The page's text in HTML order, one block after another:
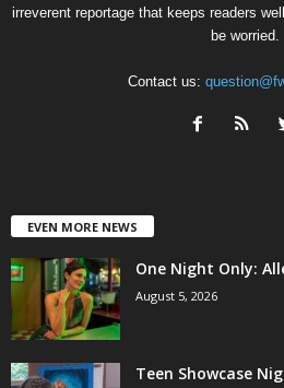
irreverent reportage that keeps readers
be worried.
Contact us:
EVEN MORE NEWS
One Night Only:
August 5, 2026
Teen Showcase